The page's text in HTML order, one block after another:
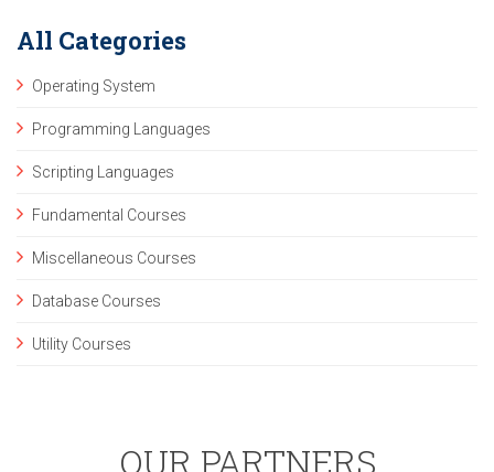
All Categories
Operating System
Programming Languages
Scripting Languages
Fundamental Courses
Miscellaneous Courses
Database Courses
Utility Courses
OUR PARTNERS